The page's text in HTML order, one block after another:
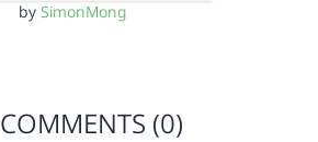
by SimonMong
COMMENTS (0)